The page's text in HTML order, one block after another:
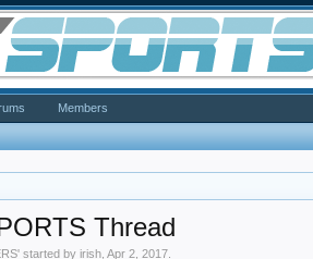
Thread
' started byirish ,Apr 2, 2017
Members